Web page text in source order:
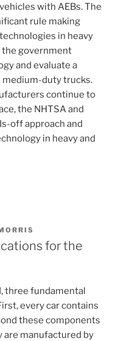
with AEBs. The
rule making
in heavy
the government
and evaluate a
medium-duty trucks.
continue to
the NHTSA and
off approach and
in heavy and
for the
three fundamental
every car contains
these components
are manufactured by